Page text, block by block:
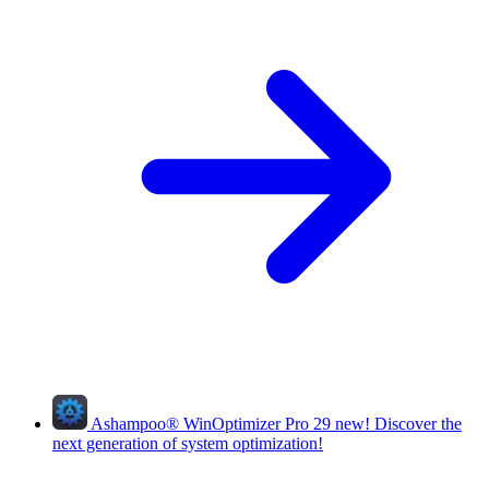
Ashampoo® WinOptimizer Pro 29 new! Discover the
next generation of system optimization!